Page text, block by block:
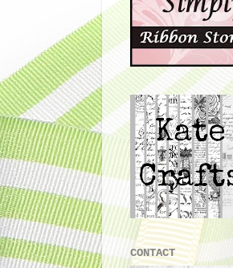
CONTACT